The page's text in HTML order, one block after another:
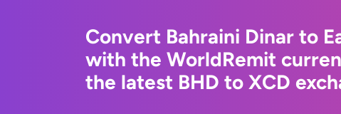
Convert Bahraini Dinar to
with the WorldRemit
the latest BHD to XCD